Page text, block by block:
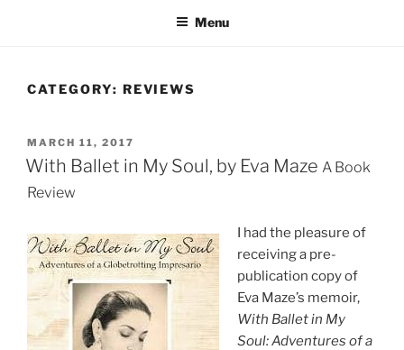
Menu
CATEGORY: REVIEWS
POSTED
ON
MARCH 11, 2017
With Ballet in My Soul, by Eva Maze A Book
Review
I had the pleasure of
receiving a pre-
publication copy of
Eva Maze’s memoir,
With Ballet in My
Soul: Adventures of a